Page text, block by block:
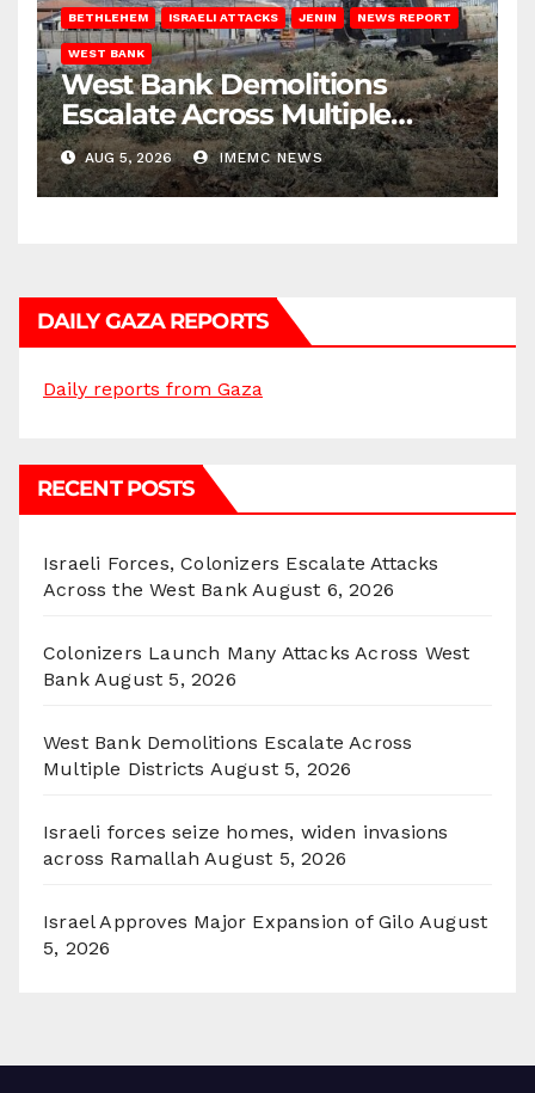
BETHLEHEM ISRAELI ATTACKS JENIN NEWS REPORT
WEST BANK
West Bank Demolitions
Escalate Across Multiple
Districts
AUG 5, 2026 IMEMC NEWS
DAILY GAZA REPORTS
Daily reports from Gaza
RECENT POSTS
Israeli Forces, Colonizers Escalate Attacks
Across the West Bank August 6, 2026
Colonizers Launch Many Attacks Across West
Bank August 5, 2026
West Bank Demolitions Escalate Across
Multiple Districts August 5, 2026
Israeli forces seize homes, widen invasions
across Ramallah August 5, 2026
Israel Approves Major Expansion of Gilo August
5, 2026